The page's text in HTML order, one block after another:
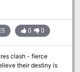
0 0
clash - fierce
their destiny is